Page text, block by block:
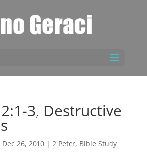
3, Destructive
Dec 26, 2010| 2 Peter, Bible Study